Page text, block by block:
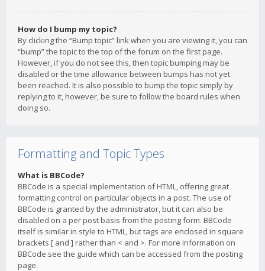
How do I bump my topic?
By clicking the “Bump topic” link when you are viewing it, you can
“bump” the topic to the top of the forum on the first page.
However, if you do not see this, then topic bumping may be
disabled or the time allowance between bumps has not yet
been reached. It is also possible to bump the topic simply by
replying to it, however, be sure to follow the board rules when
doing so.
Formatting and Topic Types
What is BBCode?
BBCode is a special implementation of HTML, offering great
formatting control on particular objects in a post. The use of
BBCode is granted by the administrator, but it can also be
disabled on a per post basis from the posting form. BBCode
itself is similar in style to HTML, but tags are enclosed in square
brackets [ and ] rather than < and >. For more information on
BBCode see the guide which can be accessed from the posting
page.